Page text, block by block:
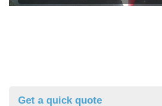
Get a quick quote